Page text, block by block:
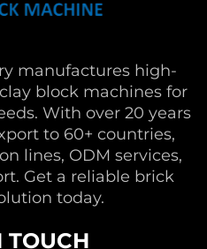
manufactures high-
block machines for
With over 20 years
to 60+ countries,
lines, ODM services,
Get a reliable brick
today.
TOUCH